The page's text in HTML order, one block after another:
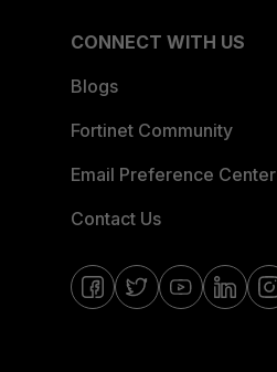
CONNECT WITH US
Blogs
Fortinet Community
Email Preference Center
Contact Us